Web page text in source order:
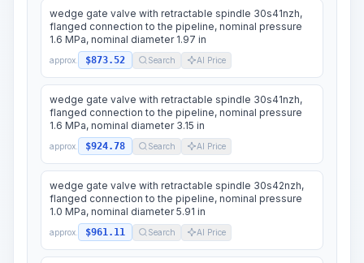
wedge gate valve with retractable spindle 30s41nzh,
flanged connection to the pipeline, nominal pressure
1.6 MPa, nominal diameter 1.97 in
approx. $873.52 Search AI Price
wedge gate valve with retractable spindle 30s41nzh,
flanged connection to the pipeline, nominal pressure
1.6 MPa, nominal diameter 3.15 in
approx. $924.78 Search AI Price
wedge gate valve with retractable spindle 30s42nzh,
flanged connection to the pipeline, nominal pressure
1.0 MPa, nominal diameter 5.91 in
approx. $961.11 Search AI Price